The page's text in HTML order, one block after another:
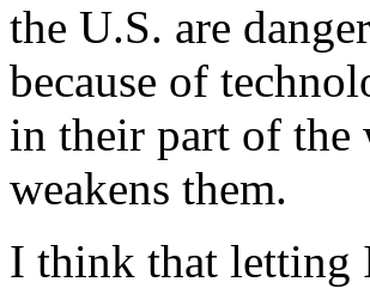
the U.S. are
because of
in their part of the
weakens them.
I think that letting